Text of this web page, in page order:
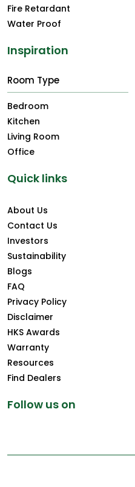
Fire Retardant
Water Proof
Inspiration
Room Type
Bedroom
Kitchen
Living Room
Office
Quick links
About Us
Contact Us
Investors
Sustainability
Blogs
FAQ
Privacy Policy
Disclaimer
HKS Awards
Warranty
Resources
Find Dealers
Follow us on